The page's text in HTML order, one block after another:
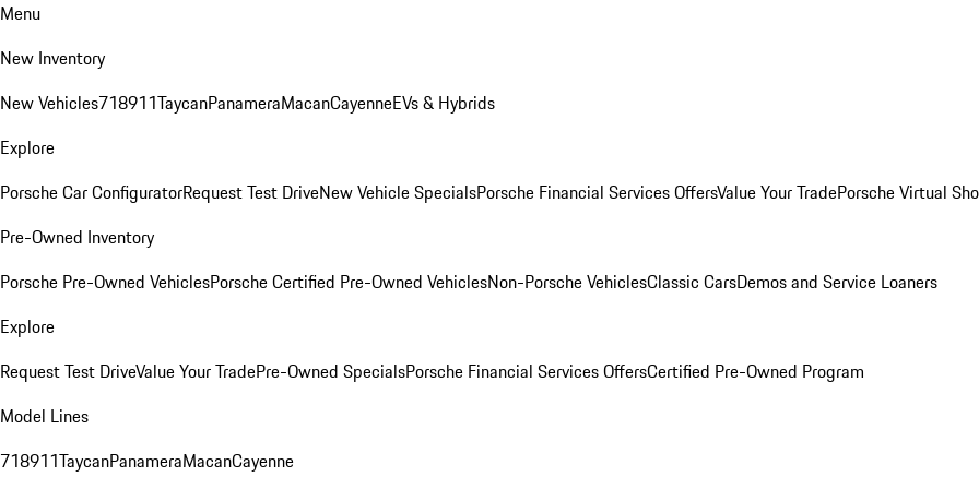
Menu
New Inventory
New Vehicles718911TaycanPanameraMacanCayenneEVs & Hybrids
Explore
Porsche Car ConfiguratorRequest Test DriveNew Vehicle SpecialsPorsche Financial Services OffersValue Your TradePorsche Virtual
Pre-Owned Inventory
Porsche Pre-Owned VehiclesPorsche Certified Pre-Owned VehiclesNon-Porsche VehiclesClassic CarsDemos and Service Loaners
Explore
Request Test DriveValue Your TradePre-Owned SpecialsPorsche Financial Services OffersCertified Pre-Owned Program
Model Lines
718911TaycanPanameraMacanCayenne